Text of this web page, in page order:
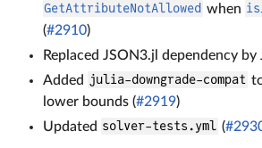
GetAttributeNotAllowed when
(#2910)
Replaced JSON3.jl dependency by
Added
julia-downgrade-compat
lower bounds (#2919)
Updated solver-tests.yml (